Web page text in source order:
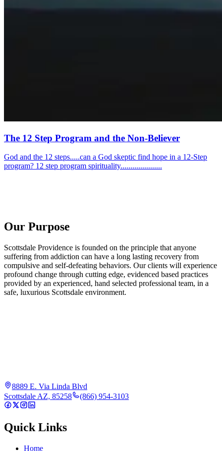
The 12 Step Program and the Non-Believer
God and the 12 steps.....can a God skeptic find hope in a 12-Step
program? 12 step program spirituality.....................
Our Purpose
Scottsdale Providence is founded on the principle that anyone
suffering from addiction can have a long lasting recovery from
compulsive and self-defeating behaviors. Our clients will experience
profound change through cutting edge, evidenced based practices
provided by an experienced, hand selected professional team, in a
safe, luxurious Scottsdale environment.
8889 E. Via Linda Blvd
Scottsdale AZ, 85258
(866) 954-3103
Quick Links
Home